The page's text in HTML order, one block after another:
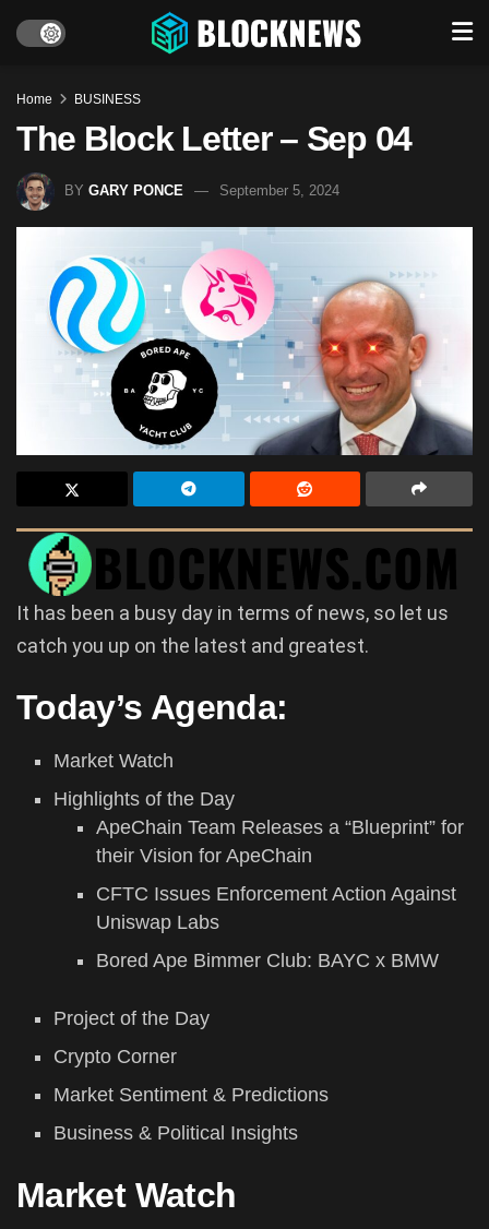
Home BUSINESS
The Block Letter – Sep 04
BY GARY PONCE September 5, 2024
It has been a busy day in terms of news, so let us
catch you up on the latest and greatest.
Today’s Agenda:
Market Watch
Highlights of the Day
ApeChain Team Releases a “Blueprint” for
their Vision for ApeChain
CFTC Issues Enforcement Action Against
Uniswap Labs
Bored Ape Bimmer Club: BAYC x BMW
Project of the Day
Crypto Corner
Market Sentiment & Predictions
Business & Political Insights
Market Watch